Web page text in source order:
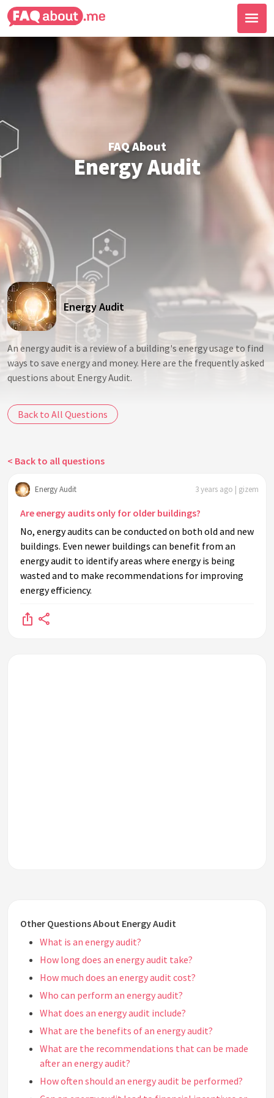
FAQ About
Energy Audit
Energy Audit
An energy audit is a review of a building's energy usage to find
ways to save energy and money. Here are the frequently asked
questions about Energy Audit.
Back to All Questions
< Back to all questions
Energy Audit 3 years ago | gizem
Are energy audits only for older buildings?
No, energy audits can be conducted on both old and new
buildings. Even newer buildings can benefit from an
energy audit to identify areas where energy is being
wasted and to make recommendations for improving
energy efficiency.
Other Questions About Energy Audit
What is an energy audit?
How long does an energy audit take?
How much does an energy audit cost?
Who can perform an energy audit?
What does an energy audit include?
What are the benefits of an energy audit?
What are the recommendations that can be made
after an energy audit?
How often should an energy audit be performed?